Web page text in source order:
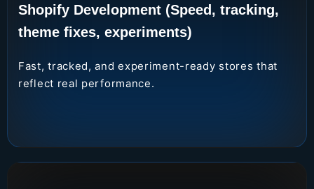
Shopify Development (Speed, tracking,
theme fixes, experiments)
Fast, tracked, and experiment-ready stores that
reflect real performance.